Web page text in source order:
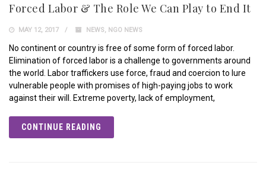
Forced Labor & The Role We Can Play to End It
MAY 12, 2017 NEWS, NGO NEWS
No continent or country is free of some form of forced labor.
Elimination of forced labor is a challenge to governments around
the world. Labor traffickers use force, fraud and coercion to lure
vulnerable people with promises of high-paying jobs to work
against their will. Extreme poverty, lack of employment,
CONTINUE READING